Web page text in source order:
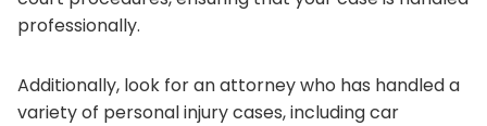
professionally.
Additionally, look for an attorney who has handled a
variety of personal injury cases, including car